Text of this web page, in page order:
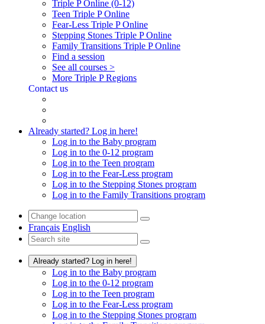
Triple P Online (0-12)
Teen Triple P Online
Fear-Less Triple P Online
Stepping Stones Triple P Online
Family Transitions Triple P Online
Find a session
See all courses >
More Triple P Regions
Contact us
Already started? Log in here!
Log in to the Baby program
Log in to the 0-12 program
Log in to the Teen program
Log in to the Fear-Less program
Log in to the Stepping Stones program
Log in to the Family Transitions program
Français English
Already started? Log in here!
Log in to the Baby program
Log in to the 0-12 program
Log in to the Teen program
Log in to the Fear-Less program
Log in to the Stepping Stones program